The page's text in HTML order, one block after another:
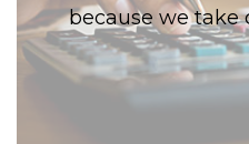
because we take